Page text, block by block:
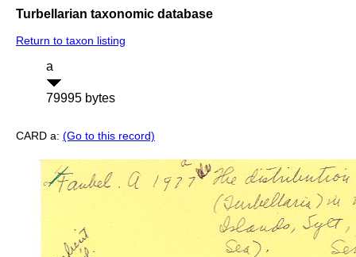
Turbellarian taxonomic database
Return to taxon listing
a
79995 bytes
CARD a: (Go to this record)